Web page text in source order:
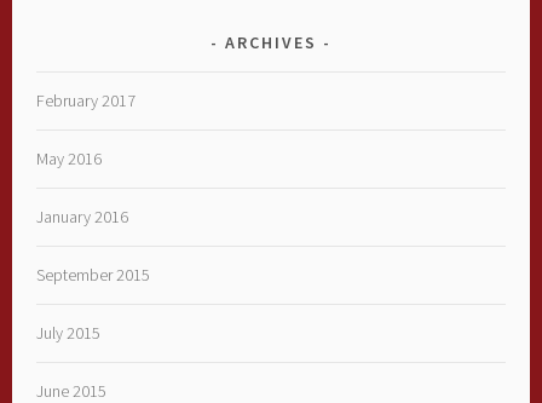
ARCHIVES
February 2017
May 2016
January 2016
September 2015
July 2015
June 2015